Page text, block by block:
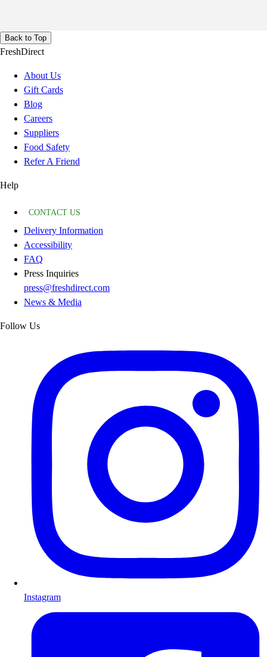
Back to Top
FreshDirect
About Us
Gift Cards
Blog
Careers
Suppliers
Food Safety
Refer A Friend
Help
CONTACT US
Delivery Information
Accessibility
FAQ
Press Inquiries
press@freshdirect.com
News & Media
Follow Us
Instagram